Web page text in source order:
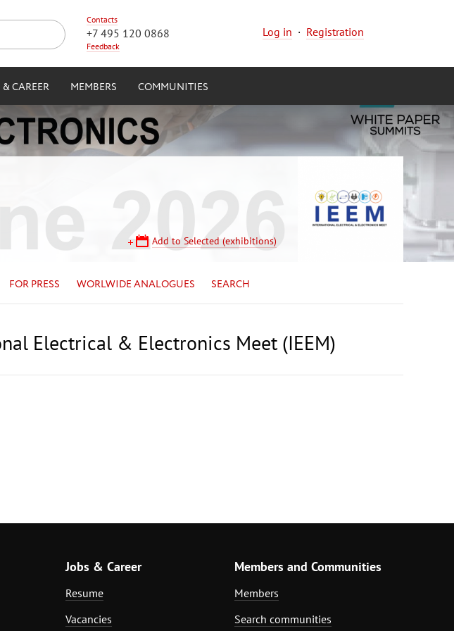
Contacts
+7 495 120 0868
Feedback
Log in · Registration
& CAREER MEMBERS COMMUNITIES
Add to Selected (exhibitions)
FOR PRESS WORLWIDE ANALOGUES SEARCH
Electrical & Electronics Meet (IEEM)
Jobs & Career
Resume
Vacancies
Members and Communities
Members
Search communities